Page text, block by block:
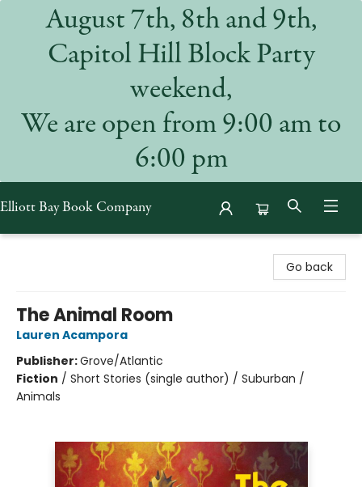
August 7th, 8th and 9th,
Capitol Hill Block Party
weekend,
We are open from 9:00 am to
6:00 pm
Elliott Bay Book Company
Go back
The Animal Room
Lauren Acampora
Publisher:Grove/Atlantic
Fiction / Short Stories (single author) / Suburban /
Animals